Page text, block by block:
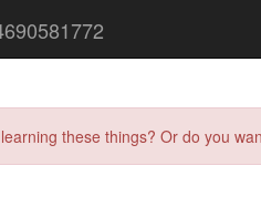
these things? Or do you